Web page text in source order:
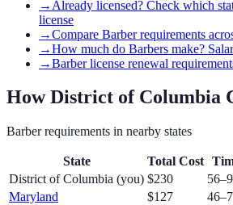
→ Already licensed? Check which
license
→Compare Barber requirements
→How much do Barbers make?
→Barber license renewal
HowDistrict of Columbia
Barberrequirements in nearby states
State Total Cost
District of Columbia (you) $230
Maryland
$127